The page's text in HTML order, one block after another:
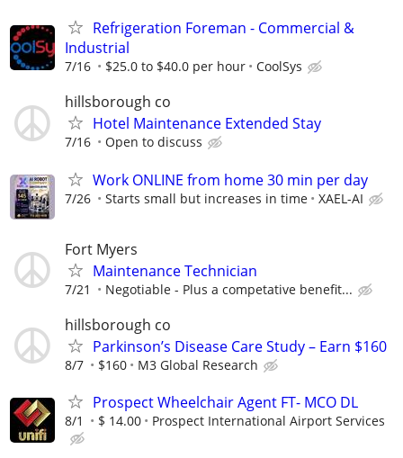
Refrigeration Foreman - Commercial &
Industrial
7/16 $25.0 to $40.0 per hour CoolSys
hillsborough co
Hotel Maintenance Extended Stay
7/16 Open to discuss
Work ONLINE from home 30 min per day
7/26 Starts small but increases in time XAEL-AI
Fort Myers
Maintenance Technician
7/21 Negotiable - Plus a competative benefit...
hillsborough co
Parkinson’s Disease Care Study – Earn $160
8/7 $160 M3 Global Research
Prospect Wheelchair Agent FT- MCO DL
8/1 $ 14.00 Prospect International Airport Services